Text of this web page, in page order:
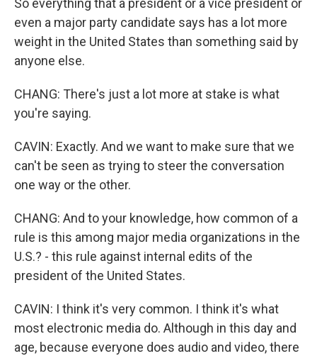
So everything that a president or a vice president or
even a major party candidate says has a lot more
weight in the United States than something said by
anyone else.
CHANG: There's just a lot more at stake is what
you're saying.
CAVIN: Exactly. And we want to make sure that we
can't be seen as trying to steer the conversation
one way or the other.
CHANG: And to your knowledge, how common of a
rule is this among major media organizations in the
U.S.? - this rule against internal edits of the
president of the United States.
CAVIN: I think it's very common. I think it's what
most electronic media do. Although in this day and
age, because everyone does audio and video, there